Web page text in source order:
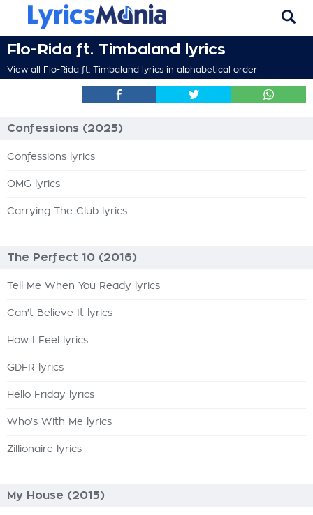
Flo-Rida ft. Timbaland lyrics
View all Flo-Rida ft. Timbaland lyrics in alphabetical order
Confessions (2025)
Confessions lyrics
OMG lyrics
Carrying The Club lyrics
The Perfect 10 (2016)
Tell Me When You Ready lyrics
Can't Believe It lyrics
How I Feel lyrics
GDFR lyrics
Hello Friday lyrics
Who's With Me lyrics
Zillionaire lyrics
My House (2015)